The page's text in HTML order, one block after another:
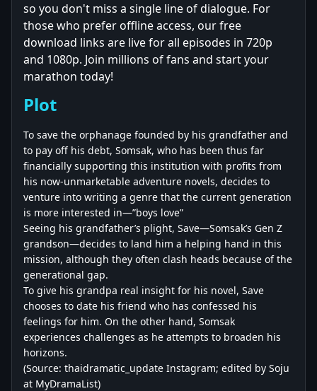
so you don't miss a single line of dialogue. For
those who prefer offline access, our free
download links are live for all episodes in 720p
and 1080p. Join millions of fans and start your
marathon today!
Plot
To save the orphanage founded by his grandfather and
to pay off his debt, Somsak, who has been thus far
financially supporting this institution with profits from
his now-unmarketable adventure novels, decides to
venture into writing a genre that the current generation
is more interested in—”boys love”
Seeing his grandfather’s plight, Save—Somsak’s Gen Z
grandson—decides to land him a helping hand in this
mission, although they often clash heads because of the
generational gap.
To give his grandpa real insight for his novel, Save
chooses to date his friend who has confessed his
feelings for him. On the other hand, Somsak
experiences challenges as he attempts to broaden his
horizons.
(Source: thaidramatic_update Instagram; edited by Soju
at MyDramaList)